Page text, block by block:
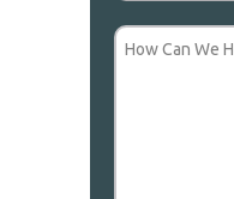
How